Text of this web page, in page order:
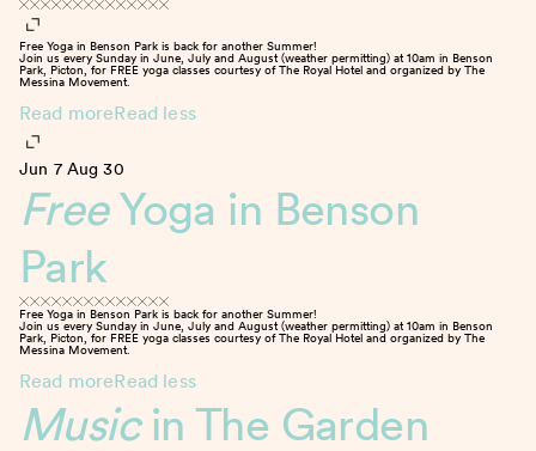
Free Yoga in Benson Park is back for another Summer!
Join us every Sunday in June, July and August (weather permitting) at 10am in Benson
Park, Picton, for FREE yoga classes courtesy of The Royal Hotel and organized by The
Messina Movement.
Read moreRead less
Jun 7 Aug 30
FreeYoga in Benson
Park
Free Yoga in Benson Park is back for another Summer!
Join us every Sunday in June, July and August (weather permitting) at 10am in Benson
Park, Picton, for FREE yoga classes courtesy of The Royal Hotel and organized by The
Messina Movement.
Read moreRead less
Musicin The Garden